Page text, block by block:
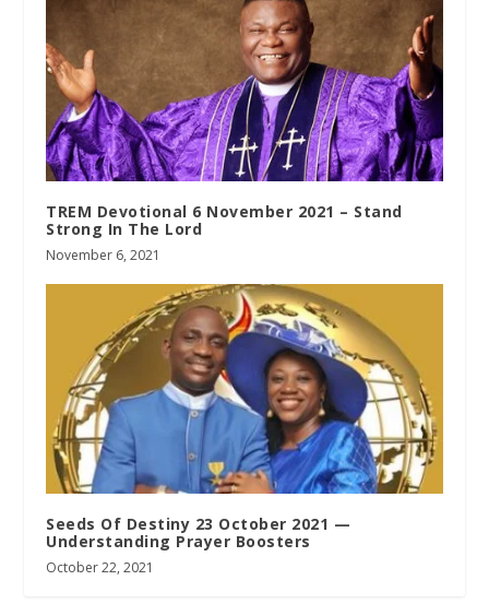
TREM Devotional 6 November 2021 – Stand
Strong In The Lord
November 6, 2021
Seeds Of Destiny 23 October 2021 —
Understanding Prayer Boosters
October 22, 2021